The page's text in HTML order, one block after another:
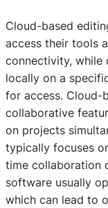
Cloud-based
access their tools
connectivity, while
locally on a
for access. Cloud-
collaborative
on projects
typically focuses
time collaboration
software usually
which can lead to